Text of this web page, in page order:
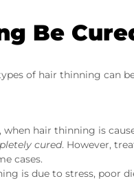
Be
of hair thinning can
when hair thinning is
cured. However,
cases.
is due to stress, poor